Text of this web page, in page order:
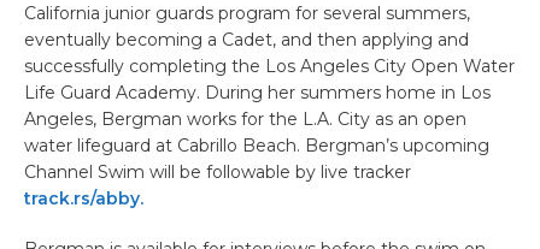
California junior guards program for several summers,
eventually becoming a Cadet, and then applying and
successfully completing the Los Angeles City Open Water
Life Guard Academy. During her summers home in Los
Angeles, Bergman works for the L.A. City as an open
water lifeguard at Cabrillo Beach. Bergman’s upcoming
Channel Swim will be followable by live tracker
track.rs/abby.